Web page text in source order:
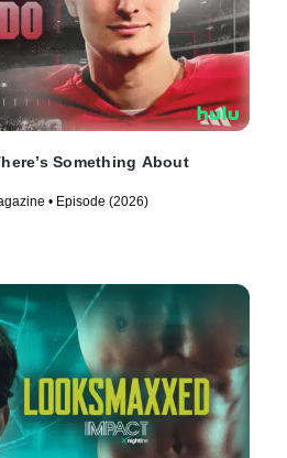
Something About
• Episode (2026)